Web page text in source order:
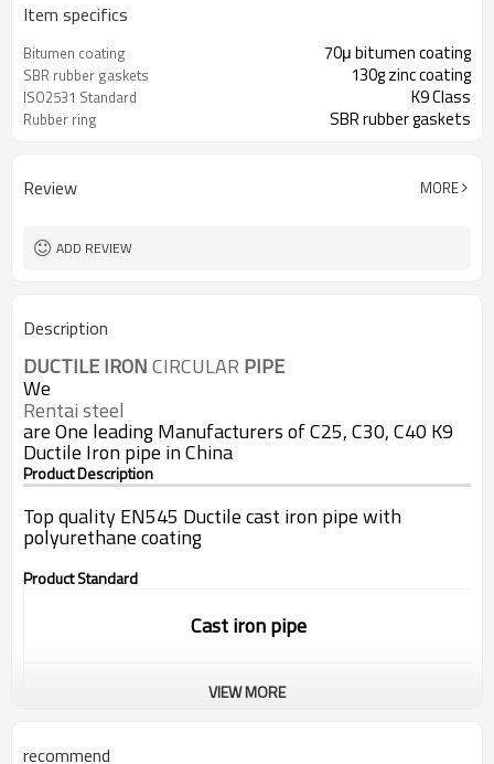
Item specifics
Bitumen coating 70μ bitumen coating
SBR rubber gaskets 130g zinc coating
ISO2531 Standard K9 Class
Rubber ring SBR rubber gaskets
Review MORE
ADD REVIEW
Description
DUCTILEIRON CIRCULAR PIPE
We
Rentai steel
are One leading Manufacturers of C25, C30, C40 K9
Ductile Iron pipe in China
Product Description
Top quality EN545 Ductile cast iron pipe with
polyurethane coating
Product Standard
Cast iron pipe
ISO9001/EN545/EN598
VIEW MORE
recommend